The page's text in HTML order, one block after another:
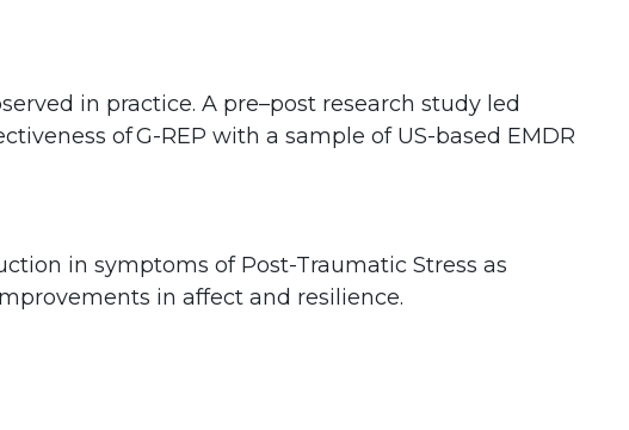
in practice. A pre–post research study led
of G-REP with a sample of US-based EMDR
in symptoms of Post-Traumatic Stress as
in affect and resilience.